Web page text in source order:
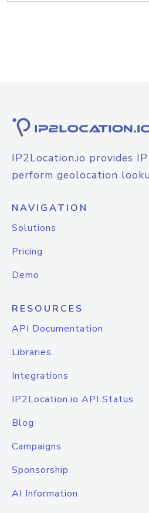
IP2Location.io provides
perform geolocation
NAVIGATION
Solutions
Pricing
Demo
RESOURCES
API Documentation
Libraries
Integrations
IP2Location.io API Status
Blog
Campaigns
Sponsorship
AI Information